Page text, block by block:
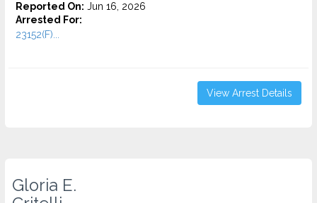
Reported On: Jun 16, 2026
Arrested For:
23152(F)...
View Arrest Details
Gloria E.